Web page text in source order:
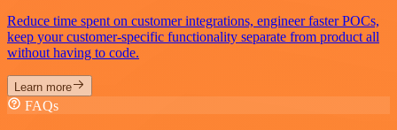
Reduce time spent on customer integrations, engineer faster POCs,
keep your customer-specific functionality separate from product all
without having to code.
Learn more
FAQs